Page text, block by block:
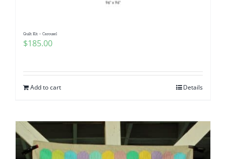
Quilt Kit – Carousel
$185.00
Add to cart Details